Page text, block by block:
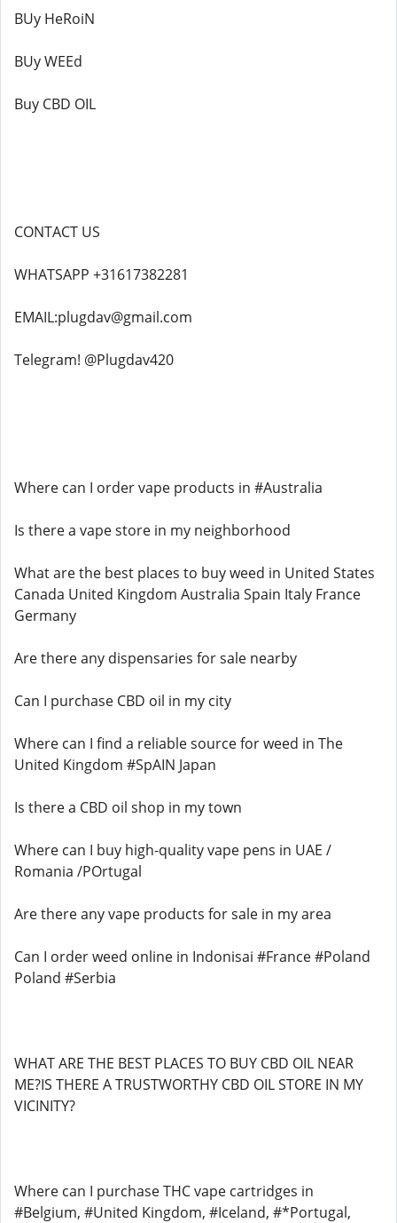
BUy HeRoiN
BUy WEEd
Buy CBD OIL
CONTACT US
WHATSAPP +31617382281
EMAIL:plugdav@gmail.com
Telegram! @Plugdav420
Where can I order vape products in #Australia
Is there a vape store in my neighborhood
What are the best places to buy weed in United States
Canada United Kingdom Australia Spain Italy France
Germany
Are there any dispensaries for sale nearby
Can I purchase CBD oil in my city
Where can I find a reliable source for weed in The
United Kingdom #SpAIN Japan
Is there a CBD oil shop in my town
Where can I buy high-quality vape pens in UAE /
Romania /POrtugal
Are there any vape products for sale in my area
Can I order weed online in Indonisai #France #Poland
Poland #Serbia
WHAT ARE THE BEST PLACES TO BUY CBD OIL NEAR
ME?IS THERE A TRUSTWORTHY CBD OIL STORE IN MY
VICINITY?
Where can I purchase THC vape cartridges in
#Belgium, #United Kingdom, #Iceland, #*Portugal,